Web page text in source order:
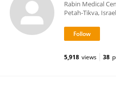
Rabin Medical
Petah-Tikva, Israel
5,918 views 38